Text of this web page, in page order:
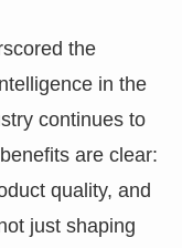
the
in the
continues to
are clear:
quality, and
just shaping